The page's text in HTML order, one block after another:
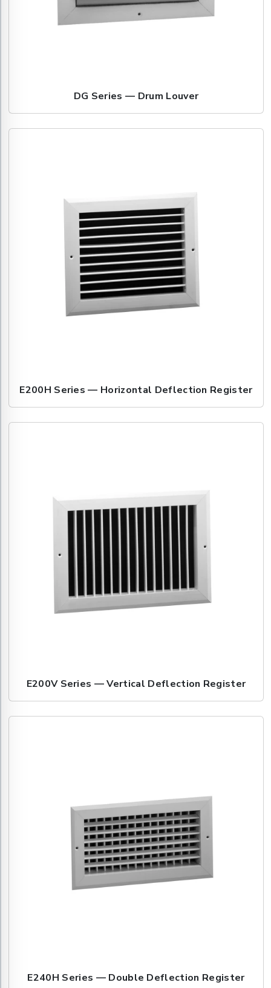
DG Series — Drum Louver
E200H Series — Horizontal Deflection Register
E200V Series — Vertical Deflection Register
E240H Series — Double Deflection Register